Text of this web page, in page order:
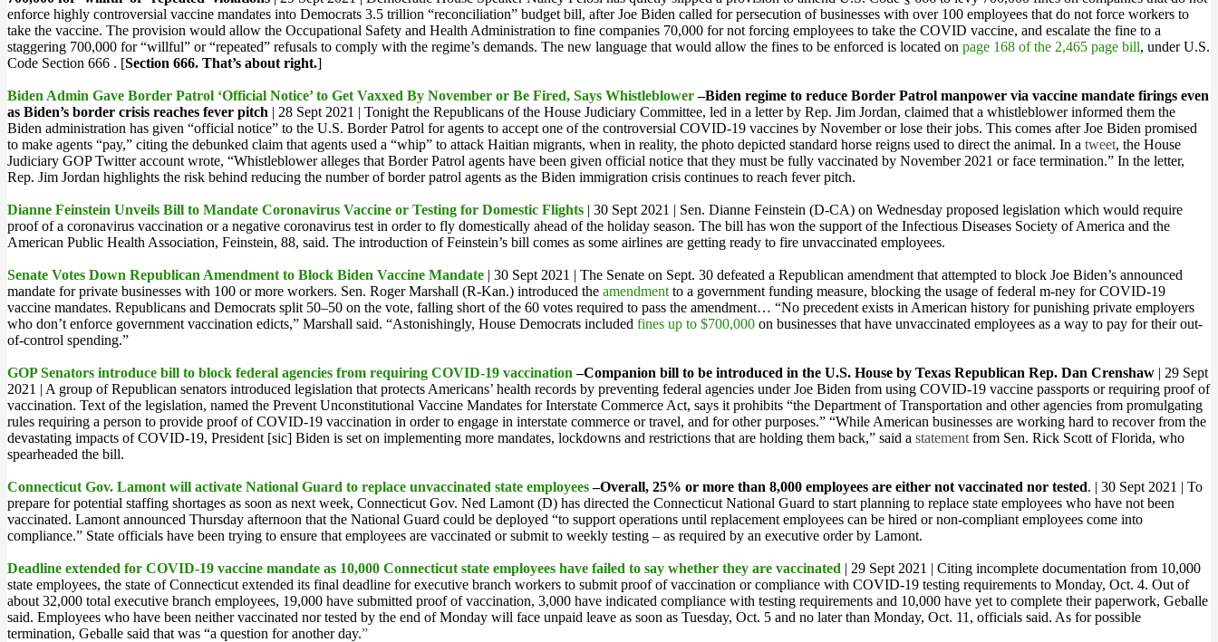
enforce highly controversial vaccine mandates into Democrats 3.5 trillion “reconciliation” budget bill, after Joe Biden called for persecution of businesses with over 100 employees that do not force workers to
take the vaccine. The provision would allow the Occupational Safety and Health Administration to fine companies 70,000 for not forcing employees to take the COVID vaccine, and escalate the fine to a
staggering 700,000 for “willful” or “repeated” refusals to comply with the regime’s demands. The new language that would allow the fines to be enforced is located on page 168 of the 2,465 page bill, under U.S.
Code Section 666 . [Section 666. That’s about right.]
Biden Admin Gave Border Patrol ‘Official Notice’ to Get Vaxxed By November or Be Fired, Says Whistleblower–Biden regime to reduce Border Patrol manpower via vaccine mandate firings even
as Biden’s border crisis reaches fever pitch | 28 Sept 2021 | Tonight the Republicans of the House Judiciary Committee, led in a letter by Rep. Jim Jordan, claimed that a whistleblower informed them the
Biden administration has given “official notice” to the U.S. Border Patrol for agents to accept one of the controversial COVID-19 vaccines by November or lose their jobs. This comes after Joe Biden promised
to make agents “pay,” citing the debunked claim that agents used a “whip” to attack Haitian migrants, when in reality, the photo depicted standard horse reigns used to direct the animal. In a tweet, the House
Judiciary GOP Twitter account wrote, “Whistleblower alleges that Border Patrol agents have been given official notice that they must be fully vaccinated by November 2021 or face termination.” In the letter,
Rep. Jim Jordan highlights the risk behind reducing the number of border patrol agents as the Biden immigration crisis continues to reach fever pitch.
Dianne Feinstein Unveils Bill to Mandate Coronavirus Vaccine or Testing for Domestic Flights | 30 Sept 2021 | Sen. Dianne Feinstein (D-CA) on Wednesday proposed legislation which would require
proof of a coronavirus vaccination or a negative coronavirus test in order to fly domestically ahead of the holiday season. The bill has won the support of the Infectious Diseases Society of America and the
American Public Health Association, Feinstein, 88, said. The introduction of Feinstein’s bill comes as some airlines are getting ready to fire unvaccinated employees.
Senate Votes Down Republican Amendment to Block Biden Vaccine Mandate | 30 Sept 2021 | The Senate on Sept. 30 defeated a Republican amendment that attempted to block Joe Biden’s announced
mandate for private businesses with 100 or more workers. Sen. Roger Marshall (R-Kan.) introduced the amendment to a government funding measure, blocking the usage of federal m-ney for COVID-19
vaccine mandates. Republicans and Democrats split 50–50 on the vote, falling short of the 60 votes required to pass the amendment… “No precedent exists in American history for punishing private employers
who don’t enforce government vaccination edicts,” Marshall said. “Astonishingly, House Democrats included fines up to $700,000 on businesses that have unvaccinated employees as a way to pay for their out-
of-control spending.”
GOP Senators introduce bill to block federal agencies from requiring COVID-19 vaccination –Companion bill to be introduced in the U.S. House by Texas Republican Rep. Dan Crenshaw | 29 Sept
2021 | A group of Republican senators introduced legislation that protects Americans’ health records by preventing federal agencies under Joe Biden from using COVID-19 vaccine passports or requiring proof of
vaccination. Text of the legislation, named the Prevent Unconstitutional Vaccine Mandates for Interstate Commerce Act, says it prohibits “the Department of Transportation and other agencies from promulgating
rules requiring a person to provide proof of COVID-19 vaccination in order to engage in interstate commerce or travel, and for other purposes.” “While American businesses are working hard to recover from the
devastating impacts of COVID-19, President [sic] Biden is set on implementing more mandates, lockdowns and restrictions that are holding them back,” said a statement from Sen. Rick Scott of Florida, who
spearheaded the bill.
Connecticut Gov. Lamont will activate National Guard to replace unvaccinated state employees–Overall, 25% or more than 8,000 employees are either not vaccinated nor tested. | 30 Sept 2021 | To
prepare for potential staffing shortages as soon as next week, Connecticut Gov. Ned Lamont (D) has directed the Connecticut National Guard to start planning to replace state employees who have not been
vaccinated. Lamont announced Thursday afternoon that the National Guard could be deployed “to support operations until replacement employees can be hired or non-compliant employees come into
compliance.” State officials have been trying to ensure that employees are vaccinated or submit to weekly testing – as required by an executive order by Lamont.
Deadline extended for COVID-19 vaccine mandate as 10,000 Connecticut state employees have failed to say whether they are vaccinated | 29 Sept 2021 | Citing incomplete documentation from 10,000
state employees, the state of Connecticut extended its final deadline for executive branch workers to submit proof of vaccination or compliance with COVID-19 testing requirements to Monday, Oct. 4. Out of
about 32,000 total executive branch employees, 19,000 have submitted proof of vaccination, 3,000 have indicated compliance with testing requirements and 10,000 have yet to complete their paperwork, Geballe
said. Employees who have been neither vaccinated nor tested by the end of Monday will face unpaid leave as soon as Tuesday, Oct. 5 and no later than Monday, Oct. 11 , officials said. As for possible
termination, Geballe said that was “a question for another day.”